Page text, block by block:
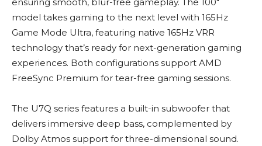
model takes gaming to the next level with 165Hz
Game Mode Ultra, featuring native 165Hz VRR
technology that’s ready for next-generation gaming
experiences. Both configurations support AMD
FreeSync Premium for tear-free gaming sessions.
The U7Q series features a built-in subwoofer that
delivers immersive deep bass, complemented by
Dolby Atmos support for three-dimensional sound.